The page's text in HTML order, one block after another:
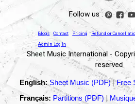
Follow us :
Blogs Contact Pricing Refund or
Admin Log In
Sheet Music International -
reserved
English: Sheet Music (PDF)|Free
Français: Partitions (PDF) |